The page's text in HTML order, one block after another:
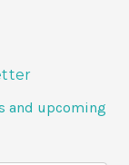
and upcoming